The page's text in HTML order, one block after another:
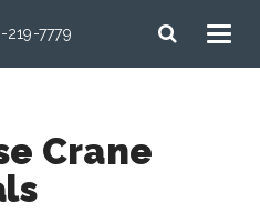
219-7779
Crane